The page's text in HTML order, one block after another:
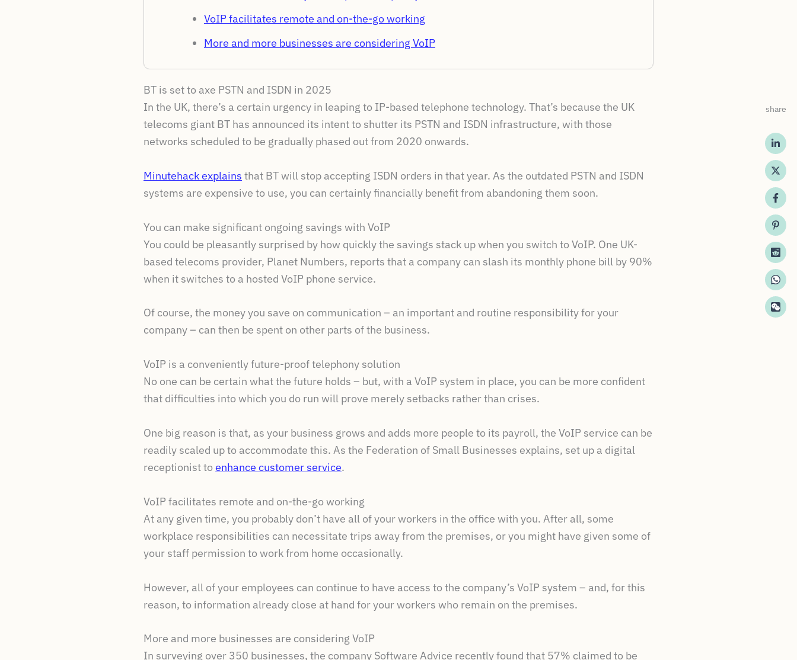
VoIP facilitates remote and on-the-go working
More and more businesses are considering VoIP
BT is set to axe PSTN and ISDN in 2025
In the UK, there’s a certain urgency in leaping to IP-based telephone technology. That’s because the UK
telecoms giant BT has announced its intent to shutter its PSTN and ISDN infrastructure, with those
networks scheduled to be gradually phased out from 2020 onwards.
Minutehack explains that BT will stop accepting ISDN orders in that year. As the outdated PSTN and ISDN
systems are expensive to use, you can certainly financially benefit from abandoning them soon.
You can make significant ongoing savings with VoIP
You could be pleasantly surprised by how quickly the savings stack up when you switch to VoIP. One UK-
based telecoms provider, Planet Numbers, reports that a company can slash its monthly phone bill by 90%
when it switches to a hosted VoIP phone service.
Of course, the money you save on communication – an important and routine responsibility for your
company – can then be spent on other parts of the business.
VoIP is a conveniently future-proof telephony solution
No one can be certain what the future holds – but, with a VoIP system in place, you can be more confident
that difficulties into which you do run will prove merely setbacks rather than crises.
One big reason is that, as your business grows and adds more people to its payroll, the VoIP service can be
readily scaled up to accommodate this. As the Federation of Small Businesses explains, set up a digital
receptionist toenhance customer service.
VoIP facilitates remote and on-the-go working
At any given time, you probably don’t have all of your workers in the office with you. After all, some
workplace responsibilities can necessitate trips away from the premises, or you might have given some of
your staff permission to work from home occasionally.
However, all of your employees can continue to have access to the company’s VoIP system – and, for this
reason, to information already close at hand for your workers who remain on the premises.
More and more businesses are considering VoIP
In surveying over 350 businesses, the company Software Advice recently found that 57% claimed to be
share